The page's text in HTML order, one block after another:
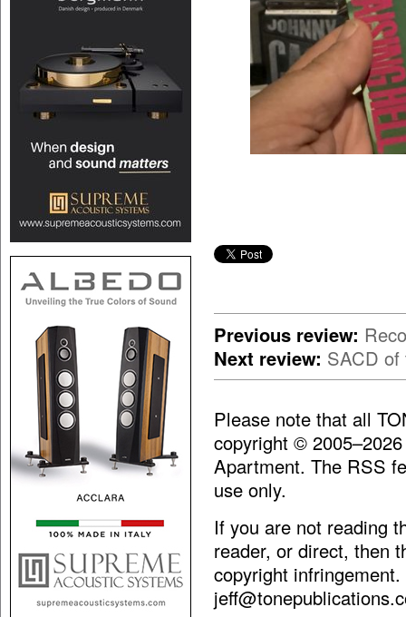
Previous review:
Next review: SACD of
Please note that all
copyright ©
Apartment. The RSS
use only.
If you are not reading
reader, or direct, then
copyright